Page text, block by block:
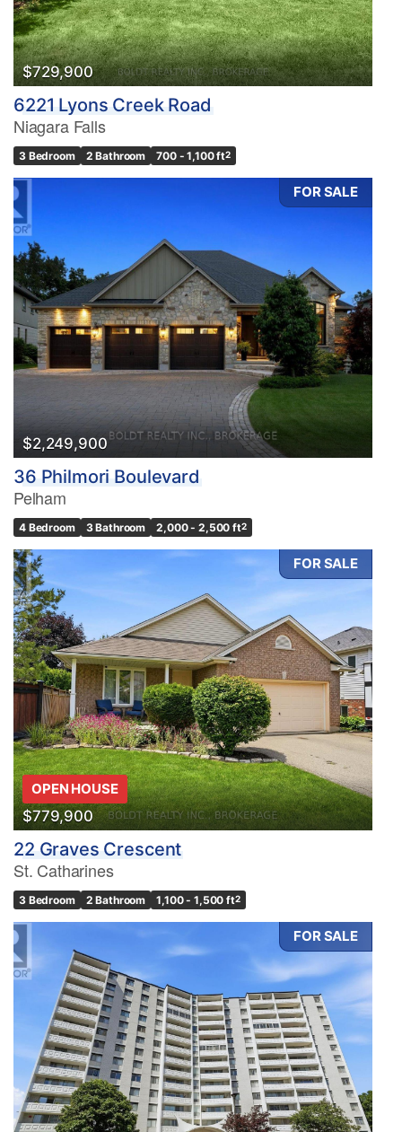
$729,900
6221 Lyons Creek Road
Niagara Falls
3 Bedroom 2 Bathroom 700 - 1,100 ft2
FOR SALE
$2,249,900
36 Philmori Boulevard
Pelham
4 Bedroom 3 Bathroom 2,000 - 2,500 ft2
FOR SALE
OPEN HOUSE
$779,900
22 Graves Crescent
St. Catharines
3 Bedroom 2 Bathroom 1,100 - 1,500 ft2
FOR SALE